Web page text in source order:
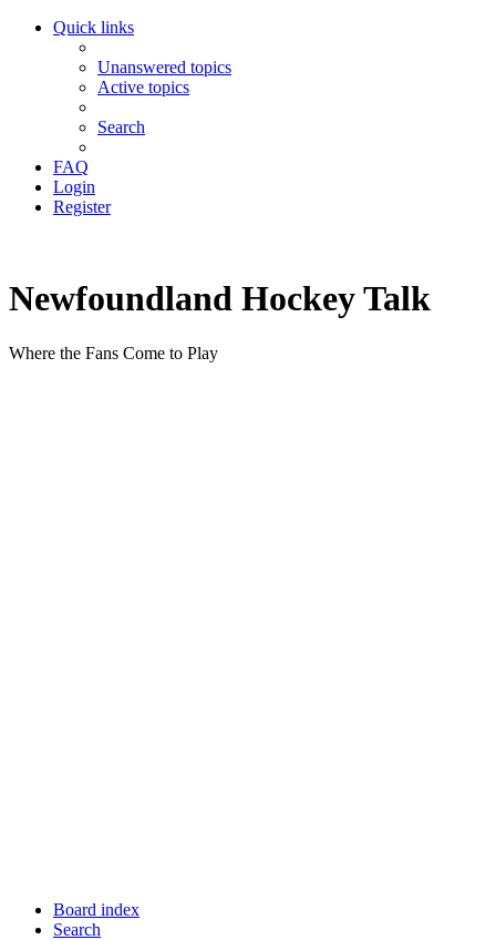
Quick links
Unanswered topics
Active topics
Search
FAQ
Login
Register
Newfoundland Hockey Talk
Where the Fans Come to Play
Board index
Search